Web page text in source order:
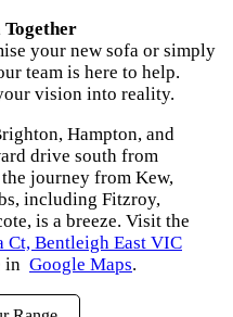
Together
your new sofa or simply
team is here to help.
vision into reality.
Hampton, and
drive south from
journey from Kew,
including Fitzroy,
is a breeze. Visit the
Ct, Bentleigh East VIC
in Google Maps.